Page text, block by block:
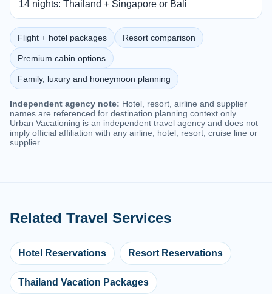
14 nights: Thailand + Singapore or Bali
Flight + hotel packages Resort comparison
Premium cabin options
Family, luxury and honeymoon planning
Independent agency note: Hotel, resort, airline and supplier
names are referenced for destination planning context only.
Urban Vacationing is an independent travel agency and does not
imply official affiliation with any airline, hotel, resort, cruise line or
supplier.
Related Travel Services
Hotel Reservations Resort Reservations
Thailand Vacation Packages